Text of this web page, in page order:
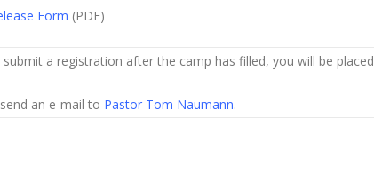
Form (PDF)
a registration after the camp has filled, you will be placed
an e-mail to Pastor Tom Naumann.